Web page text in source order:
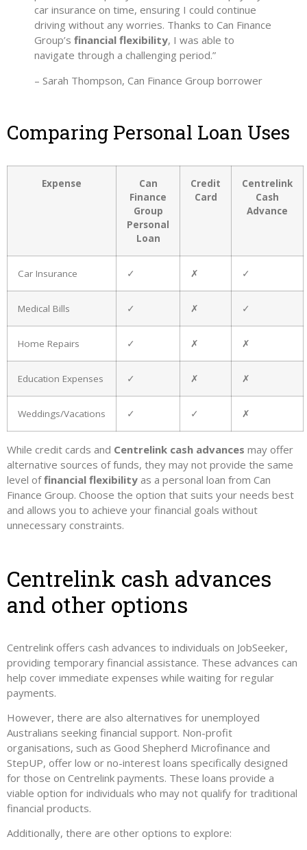
car insurance on time, ensuring I could continue
driving without any worries. Thanks to Can Finance
Group’s financial flexibility, I was able to
navigate through a challenging period.”
– Sarah Thompson, Can Finance Group borrower
Comparing Personal Loan Uses
Expense
Can
Finance
Group
Personal
Loan
Credit
Card
Centrelink
Cash
Advance
Car Insurance ✓ ✗ ✓
Medical Bills ✓ ✗ ✓
Home Repairs ✓ ✗ ✗
Education Expenses ✓ ✗ ✗
Weddings/Vacations ✓ ✓ ✗
While credit cards and Centrelink cash advances may offer
alternative sources of funds, they may not provide the same
level offinancial flexibility as a personal loan from Can
Finance Group. Choose the option that suits your needs best
and allows you to achieve your financial goals without
unnecessary constraints.
Centrelink cash advances
and other options
Centrelink offers cash advances to individuals on JobSeeker,
providing temporary financial assistance. These advances can
help cover immediate expenses while waiting for regular
payments.
However, there are also alternatives for unemployed
Australians seeking financial support. Non-profit
organisations, such as Good Shepherd Microfinance and
StepUP, offer low or no-interest loans specifically designed
for those on Centrelink payments. These loans provide a
viable option for individuals who may not qualify for traditional
financial products.
Additionally, there are other options to explore: